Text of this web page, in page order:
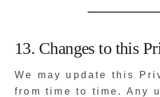
13. Changes to this
We may update this
from time to time. Any